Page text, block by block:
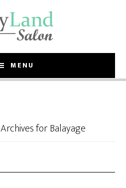
MENU
Archives for Balayage